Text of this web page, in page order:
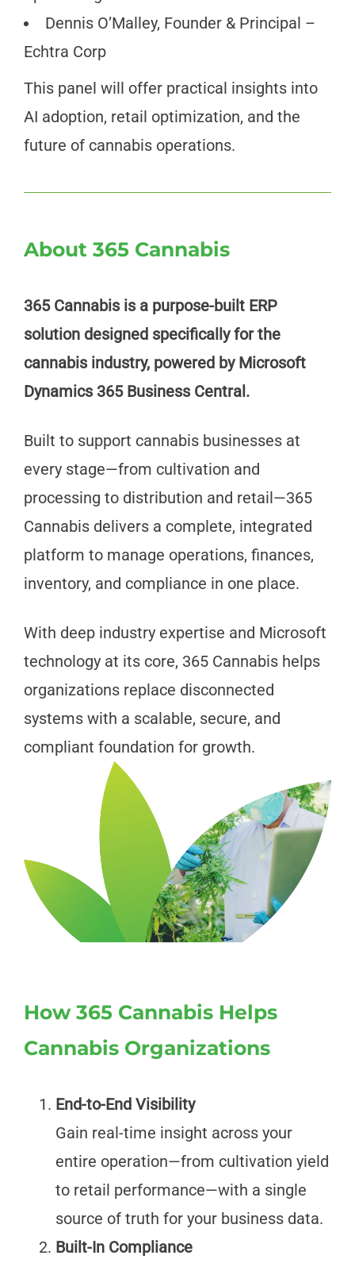
Dennis O’Malley, Founder & Principal –
Echtra Corp
This panel will offer practical insights into
AI adoption, retail optimization, and the
future of cannabis operations.
About 365 Cannabis
365 Cannabis is a purpose-built ERP
solution designed specifically for the
cannabis industry, powered by Microsoft
Dynamics 365 Business Central.
Built to support cannabis businesses at
every stage—from cultivation and
processing to distribution and retail—365
Cannabis delivers a complete, integrated
platform to manage operations, finances,
inventory, and compliance in one place.
With deep industry expertise and Microsoft
technology at its core, 365 Cannabis helps
organizations replace disconnected
systems with a scalable, secure, and
compliant foundation for growth.
How 365 Cannabis Helps
Cannabis Organizations
End-to-End Visibility
Gain real-time insight across your
entire operation—from cultivation yield
to retail performance—with a single
source of truth for your business data.
Built-In Compliance